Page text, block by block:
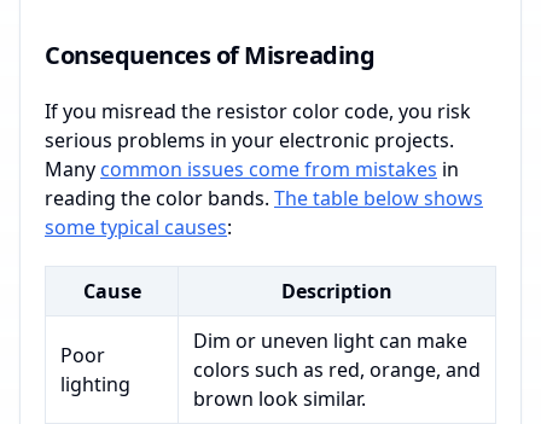
Consequences of Misreading
If you misread the resistor color code, you risk
serious problems in your electronic projects.
Many common issues come from mistakes in
reading the color bands. The table below shows
some typical causes:
Cause Description
Poor
lighting
Dim or uneven light can make
colors such as red, orange, and
brown look similar.